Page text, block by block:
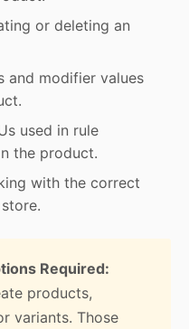
or deleting an
and modifier values
used in rule
the product.
with the correct
Required:
products,
variants. Those